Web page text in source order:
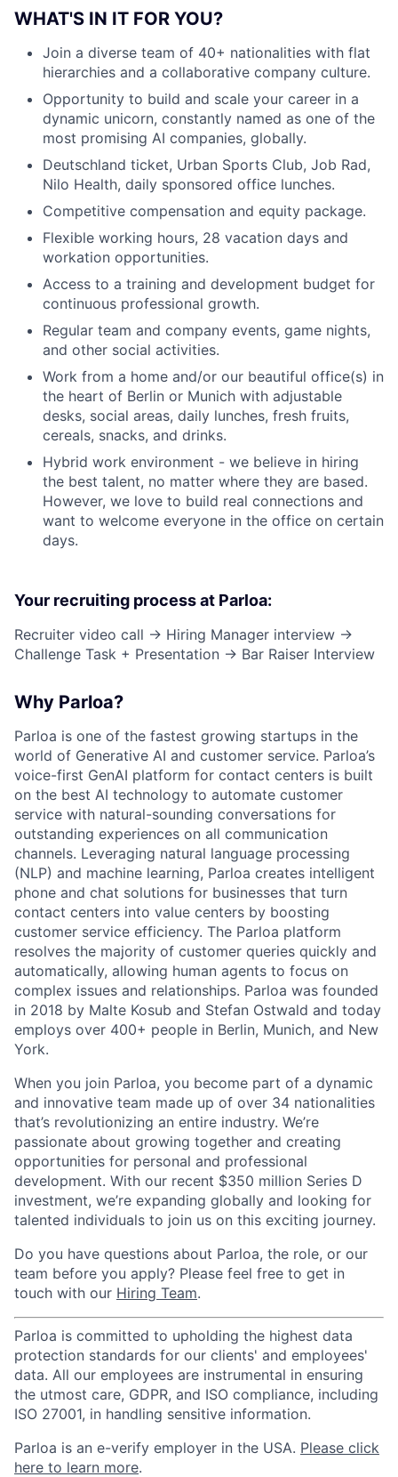
WHAT'S IN IT FOR YOU?
Join a diverse team of 40+ nationalities with flat
hierarchies and a collaborative company culture.
Opportunity to build and scale your career in a
dynamic unicorn, constantly named as one of the
most promising AI companies, globally.
Deutschland ticket, Urban Sports Club, Job Rad,
Nilo Health, daily sponsored office lunches.
Competitive compensation and equity package.
Flexible working hours, 28 vacation days and
workation opportunities.
Access to a training and development budget for
continuous professional growth.
Regular team and company events, game nights,
and other social activities.
Work from a home and/or our beautiful office(s) in
the heart of Berlin or Munich with adjustable
desks, social areas, daily lunches, fresh fruits,
cereals, snacks, and drinks.
Hybrid work environment - we believe in hiring
the best talent, no matter where they are based.
However, we love to build real connections and
want to welcome everyone in the office on certain
days.
Your recruiting process at Parloa:
Recruiter video call → Hiring Manager interview →
Challenge Task + Presentation → Bar Raiser Interview
Why Parloa?
Parloa is one of the fastest growing startups in the
world of Generative AI and customer service. Parloa’s
voice-first GenAI platform for contact centers is built
on the best AI technology to automate customer
service with natural-sounding conversations for
outstanding experiences on all communication
channels. Leveraging natural language processing
(NLP) and machine learning, Parloa creates intelligent
phone and chat solutions for businesses that turn
contact centers into value centers by boosting
customer service efficiency. The Parloa platform
resolves the majority of customer queries quickly and
automatically, allowing human agents to focus on
complex issues and relationships. Parloa was founded
in 2018 by Malte Kosub and Stefan Ostwald and today
employs over 400+ people in Berlin, Munich, and New
York.
When you join Parloa, you become part of a dynamic
and innovative team made up of over 34 nationalities
that’s revolutionizing an entire industry. We’re
passionate about growing together and creating
opportunities for personal and professional
development. With our recent $350 million Series D
investment, we’re expanding globally and looking for
talented individuals to join us on this exciting journey.
Do you have questions about Parloa, the role, or our
team before you apply? Please feel free to get in
touch with our Hiring Team.
Parloa is committed to upholding the highest data
protection standards for our clients' and employees'
data. All our employees are instrumental in ensuring
the utmost care, GDPR, and ISO compliance, including
ISO 27001, in handling sensitive information.
Parloa is an e-verify employer in the USA. Please click
here to learn more.